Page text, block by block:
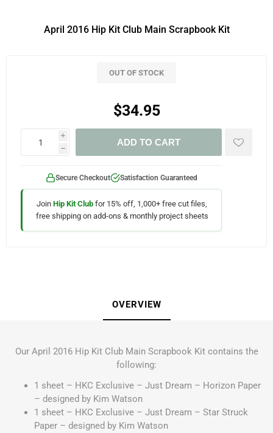
April 2016 Hip Kit Club Main Scrapbook Kit
OUT OF STOCK
$34.95
i
h
ADD TO CART
Secure Checkout Satisfaction Guaranteed
Join Hip Kit Club for 15% off, 1,000+ free cut files,
free shipping on add-ons & monthly project sheets
OVERVIEW
Our April 2016 Hip Kit Club Main Scrapbook Kit contains the
following:
1 sheet – HKC Exclusive – Just Dream – Horizon Paper
– designed by Kim Watson
1 sheet – HKC Exclusive – Just Dream – Star Struck
Paper – designed by Kim Watson